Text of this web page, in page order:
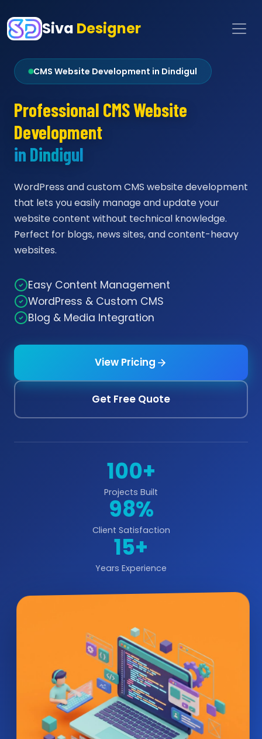
Siva Designer
CMS Website Development in Dindigul
Professional CMS Website
Development
in Dindigul
WordPress and custom CMS website development
that lets you easily manage and update your
website content without technical knowledge.
Perfect for blogs, news sites, and content-heavy
websites.
Easy Content Management
WordPress & Custom CMS
Blog & Media Integration
View Pricing
Get Free Quote
100+
Projects Built
98%
Client Satisfaction
15+
Years Experience